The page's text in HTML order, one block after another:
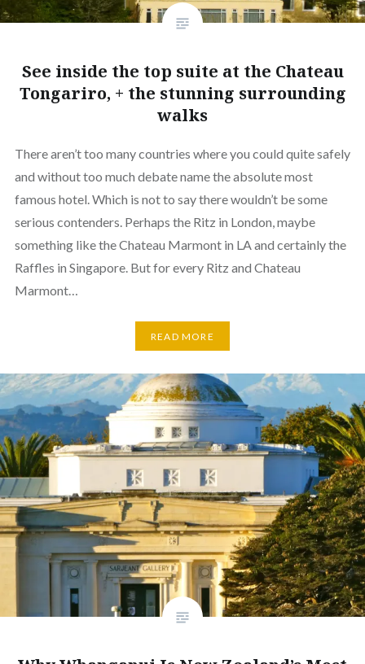
See inside the top suite at the Chateau
Tongariro, + the stunning surrounding
walks
There aren’t too many countries where you could quite safely
and without too much debate name the absolute most
famous hotel. Which is not to say there wouldn’t be some
serious contenders. Perhaps the Ritz in London, maybe
something like the Chateau Marmont in LA and certainly the
Raffles in Singapore. But for every Ritz and Chateau
Marmont…
READ MORE